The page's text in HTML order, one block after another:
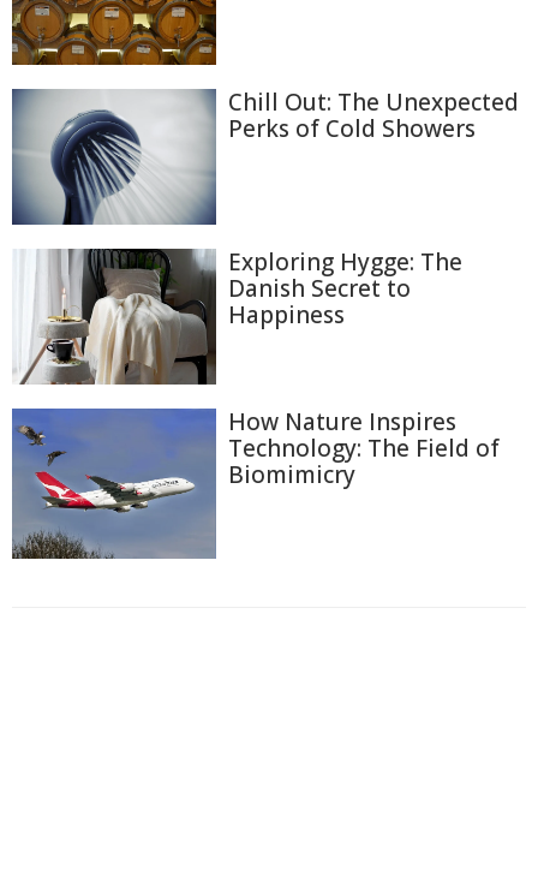
Chill Out: The Unexpected
Perks of Cold Showers
Exploring Hygge: The
Danish Secret to
Happiness
How Nature Inspires
Technology: The Field of
Biomimicry